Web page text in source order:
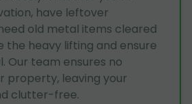
have leftover
old metal items cleared
the heavy lifting and ensure
Our team ensures no
property, leaving your
clutter-free.